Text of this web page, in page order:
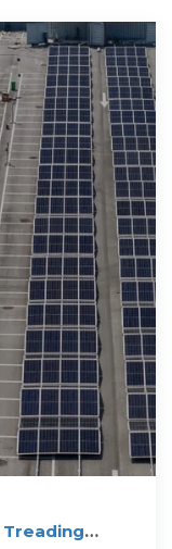
Treading